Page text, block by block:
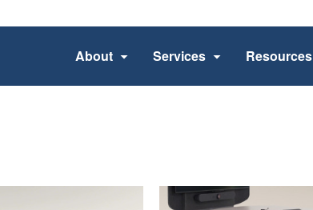
About Services Resources